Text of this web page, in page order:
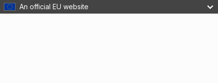
An official EU website